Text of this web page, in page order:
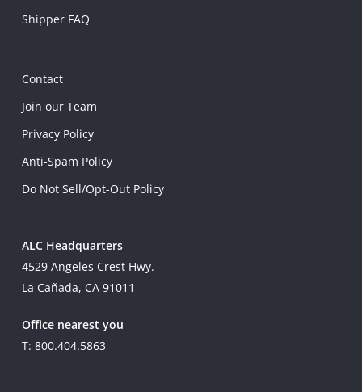
Shipper FAQ
Contact
Join our Team
Privacy Policy
Anti-Spam Policy
Do Not Sell/Opt-Out Policy
ALC Headquarters
4529 Angeles Crest Hwy.
La Cañada, CA 91011
Office nearest you
T: 800.404.5863